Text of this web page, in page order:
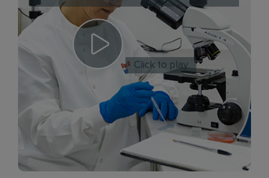
Click to play